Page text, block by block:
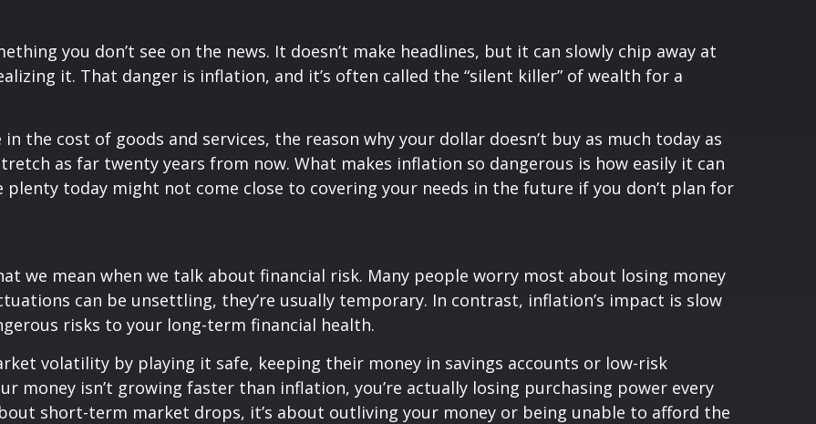
you don’t see on the news. It doesn’t make headlines, but it can slowly chip away at
it. That danger is inflation, and it’s often called the “silent killer” of wealth for a
the cost of goods and services, the reason why your dollar doesn’t buy as much today as
as far twenty years from now. What makes inflation so dangerous is how easily it can
plenty today might not come close to covering your needs in the future if you don’t plan for
we mean when we talk about financial risk. Many people worry most about losing money
can be unsettling, they’re usually temporary. In contrast, inflation’s impact is slow
risks to your long-term financial health.
volatility by playing it safe, keeping their money in savings accounts or low-risk
money isn’t growing faster than inflation, you’re actually losing purchasing power every
short-term market drops, it’s about outliving your money or being unable to afford the